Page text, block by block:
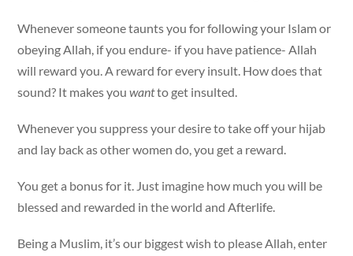
Whenever someone taunts you for following your Islam or
obeying Allah, if you endure- if you have patience- Allah
will reward you. A reward for every insult. How does that
sound? It makes youwantto get insulted.
Whenever you suppress your desire to take off your hijab
and lay back as other women do, you get a reward.
You get a bonus for it. Just imagine how much you will be
blessed and rewarded in the world and Afterlife.
Being a Muslim, it’s our biggest wish to please Allah, enter